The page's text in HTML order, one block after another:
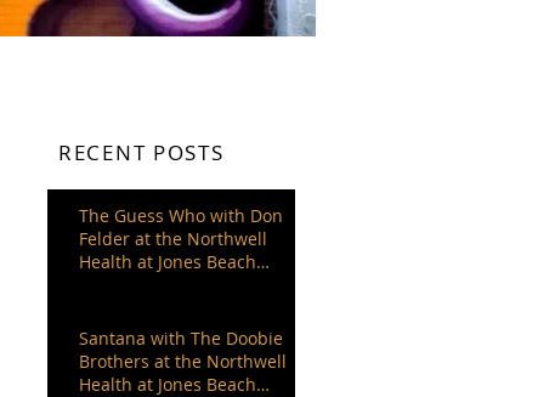
RECENT POSTS
The Guess Who with Don
Felder at the Northwell
Health at Jones Beach
Santana with The Doobie
Brothers at the Northwell
Health at Jones Beach